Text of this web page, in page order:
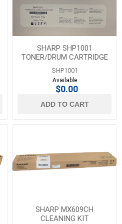
SHARP SHP1001
TONER/DRUM CARTRIDGE
FOR DX-B352P (REPLACES
DXB35TD)
SHP1001
Available
$0.00
ADD TO CART
SHARP MX609CH
CLEANING KIT